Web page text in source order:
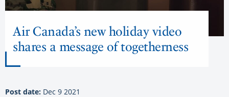
Air Canada’s new holiday video
shares a message of togetherness
Post date: Dec 9 2021